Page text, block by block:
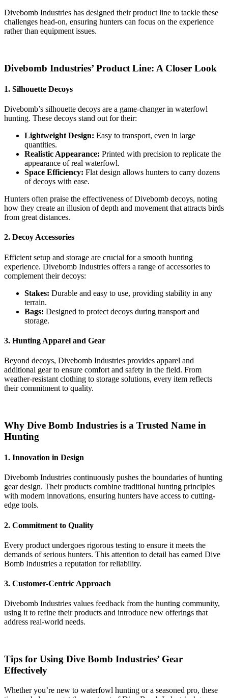
Divebomb Industries has designed their product line to tackle these
challenges head-on, ensuring hunters can focus on the experience
rather than equipment issues.
Divebomb Industries’ Product Line: A Closer Look
1. Silhouette Decoys
Divebomb’s silhouette decoys are a game-changer in waterfowl
hunting. These decoys stand out for their:
Lightweight Design: Easy to transport, even in large
quantities.
Realistic Appearance: Printed with precision to replicate the
appearance of real waterfowl.
Space Efficiency: Flat design allows hunters to carry dozens
of decoys with ease.
Hunters often praise the effectiveness of Divebomb decoys, noting
how they create an illusion of depth and movement that attracts birds
from great distances.
2. Decoy Accessories
Efficient setup and storage are crucial for a smooth hunting
experience. Divebomb Industries offers a range of accessories to
complement their decoys:
Stakes: Durable and easy to use, providing stability in any
terrain.
Bags: Designed to protect decoys during transport and
storage.
3. Hunting Apparel and Gear
Beyond decoys, Divebomb Industries provides apparel and
additional gear to ensure comfort and safety in the field. From
weather-resistant clothing to storage solutions, every item reflects
their commitment to quality.
Why Dive Bomb Industries is a Trusted Name in
Hunting
1. Innovation in Design
Divebomb Industries continuously pushes the boundaries of hunting
gear design. Their products combine traditional hunting principles
with modern innovations, ensuring hunters have access to cutting-
edge tools.
2. Commitment to Quality
Every product undergoes rigorous testing to ensure it meets the
demands of serious hunters. This attention to detail has earned Dive
Bomb Industries a reputation for reliability.
3. Customer-Centric Approach
Divebomb Industries values feedback from the hunting community,
using it to refine their products and introduce new offerings that
address real-world needs.
Tips for Using Dive Bomb Industries’ Gear
Effectively
Whether you’re new to waterfowl hunting or a seasoned pro, these